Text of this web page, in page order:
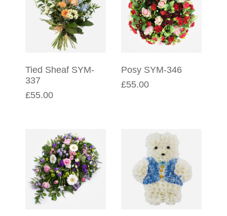
Tied Sheaf SYM-
337
£55.00
Posy SYM-346
£55.00